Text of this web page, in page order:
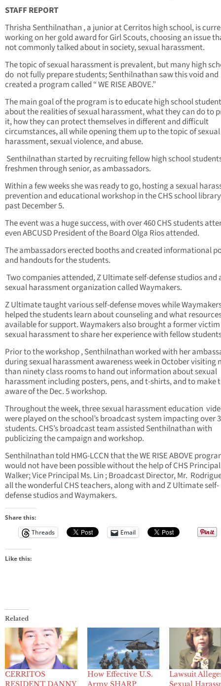
STAFF REPORT
Thrisha Senthilnathan , a junior at Cerritos high school, is
working on her gold award for Girl Scouts, choosing an issue
not commonly talked about in society, sexual harassment.
The topic of sexual harassment is prevalent, but many high
do not fully prepare students; Senthilnathan saw this void and
created a program called “ WE RISE ABOVE.”
The main goal of the program is to educate high school
about the realities of sexual harassment, what they can do to
it, how they can protect themselves in different and difficult
circumstances, all while opening them up to the topic of sexual
harassment, sexual violence, and abuse.
Senthilnathan started by recruiting fellow high school
freshmen through senior, as ambassadors.
Within a few weeks she was ready to go, hosting a sexual
prevention and educational workshop in the CHS school
past December 5.
The event was a huge success, with over 460 CHS students
even ABCUSD President of the Board Olga Rios attended.
The ambassadors erected booths and created informational
and handouts for the students.
Two companies attended, Z Ultimate self-defense studios and
sexual harassment organization called Waymakers.
Z Ultimate taught various self-defense moves while
helped the students learn about counseling and what
available for support. Waymakers also brought a former
sexual harassment to share her experience with fellow
Prior to the workshop , Senthilnathan worked with her
during sexual harassment awareness week in October visiting
than ninety class rooms to hand out information about sexual
harassment including posters, pens, and t-shirts, and to make
aware of the Dec. 5 workshop.
Throughout the week, three sexual harassment education
were played on the school’s broadcast system impacting over
students. CHS’s broadcast team assisted Senthilnathan with
publicizing the campaign and workshop.
Senthilnathan told HMG-LCCN that the WE RISE ABOVE
would not have been possible without the help of CHS
Walker; Vice Principal Ms. Lin ; Broadcast Director, Mr.
all the wonderful CHS teachers, along with and Z Ultimate self-
defense studios and Waymakers.
Share this:
Threads
Email
Like this:
Related
CERRITOS
RESIDENT DANNY
How Effective U.S.
Army SHARP
Lawsuit
Sexual